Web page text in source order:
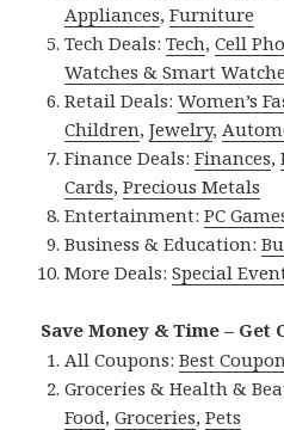
Appliances,Furniture
Tech Deals:Tech,Cell
Watches & Smart
Retail Deals:Women’s
Children,Jewelry,
Finance Deals:Finances,
Cards,Precious Metals
Entertainment:PC
Business & Education:
More Deals:Special
Save Money & Time – Get
All Coupons:Best
Groceries & Health &
Food,Groceries,Pets